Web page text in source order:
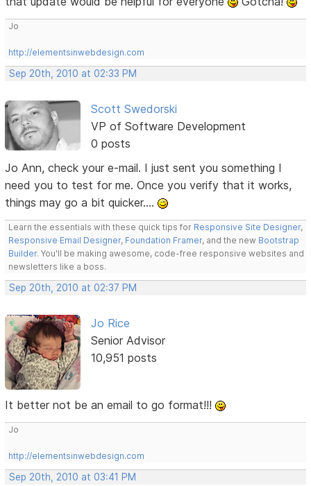
Jo
http://elementsinwebdesign.com
Sep 20th, 2010 at 02:33 PM
Scott Swedorski
VP of Software Development
0 posts
Jo Ann, check your e-mail. I just sent you something I
need you to test for me. Once you verify that it works,
things may go a bit quicker....
Learn the essentials with these quick tips for Responsive Site Designer,
Responsive Email Designer, Foundation Framer, and the new Bootstrap
Builder. You'll be making awesome, code-free responsive websites and
newsletters like a boss.
Sep 20th, 2010 at 02:37 PM
Jo Rice
Senior Advisor
10,951 posts
It better not be an email to go format!!!
Jo
http://elementsinwebdesign.com
Sep 20th, 2010 at 03:41 PM